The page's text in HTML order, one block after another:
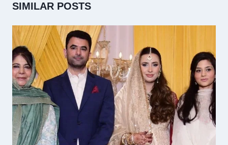
SIMILAR POSTS